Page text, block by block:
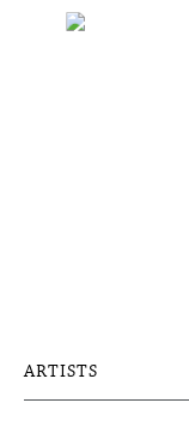
ARTISTS